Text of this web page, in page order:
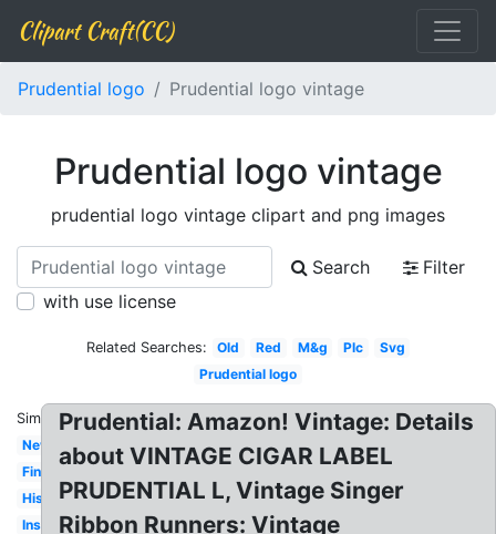
Clipart Craft(CC)
Prudential logo Prudential logo vintage
Prudential logo vintage
prudential logo vintage clipart and png images
Search
Filter
with use license
Related Searches: Old Red M&g Plc
Svg
Prudential logo
Similar:
New
Financial
History
Insurance
Prudential: Amazon! Vintage: Details
about VINTAGE CIGAR LABEL
PRUDENTIAL L, Vintage Singer
Ribbon Runners: Vintage